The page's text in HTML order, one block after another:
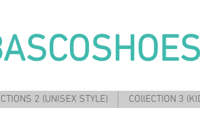
2 (UNISEX STYLE) COllECTION 3